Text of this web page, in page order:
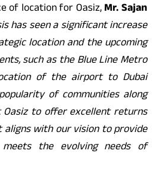
of location for Oasiz,Mr. Sajan
has seen a significant increase
location and the upcoming
such as the Blue Line Metro
of the airport to Dubai
of communities along
Oasiz to offer excellent returns
with our vision to provide
the evolving needs of